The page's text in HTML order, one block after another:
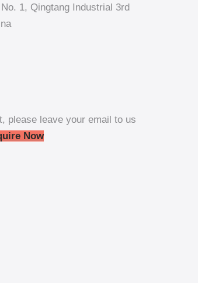
1, Qingtang Industrial 3rd
please leave your email to us
Now